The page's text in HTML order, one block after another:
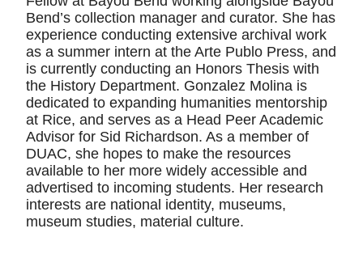
Bend’s collection manager and curator. She has
experience conducting extensive archival work
as a summer intern at the Arte Publo Press, and
is currently conducting an Honors Thesis with
the History Department. Gonzalez Molina is
dedicated to expanding humanities mentorship
at Rice, and serves as a Head Peer Academic
Advisor for Sid Richardson. As a member of
DUAC, she hopes to make the resources
available to her more widely accessible and
advertised to incoming students. Her research
interests are national identity, museums,
museum studies, material culture.